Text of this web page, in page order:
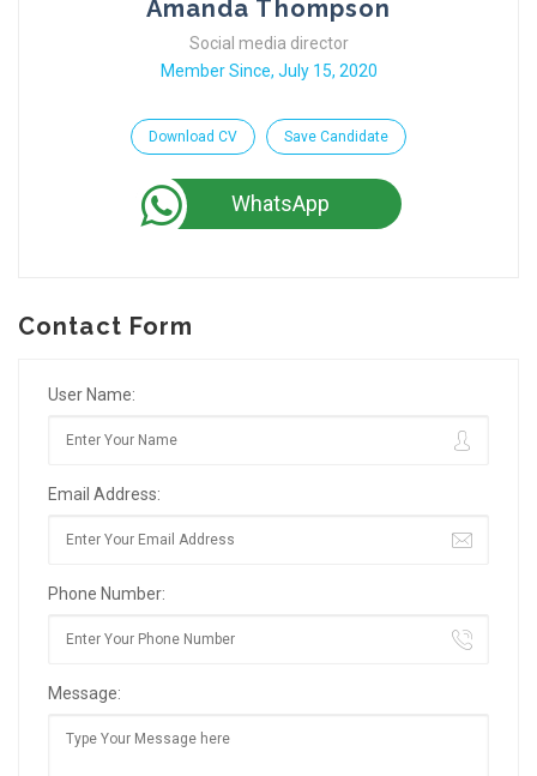
Amanda Thompson
Social media director
Member Since, July 15, 2020
Download CV Save Candidate
WhatsApp
Contact Form
User Name:
Email Address:
Phone Number:
Message: